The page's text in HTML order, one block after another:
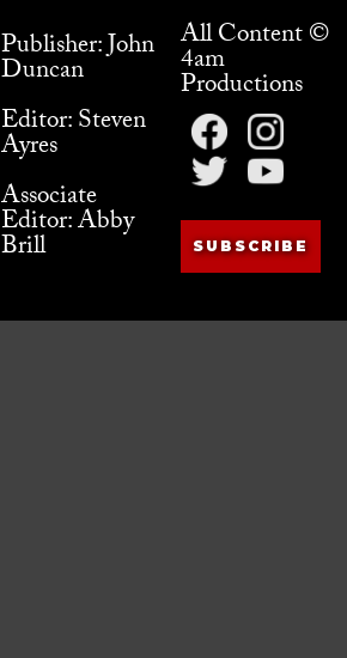
Publisher: John
Duncan
Editor: Steven
Ayres
Associate
Editor: Abby
Brill
All Content ©
4am
Productions
SUBSCRIBE